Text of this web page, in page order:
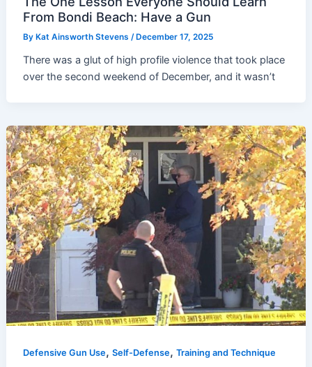
From Bondi Beach: Have a Gun
By Kat Ainsworth Stevens/ December 17, 2025
There was a glut of high profile violence that took place
over the second weekend of December, and it wasn’t
Defensive Gun Use,Self-Defense,Training and Technique